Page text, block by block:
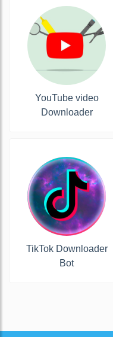
YouTube video
Downloader
TikTok Downloader
Bot